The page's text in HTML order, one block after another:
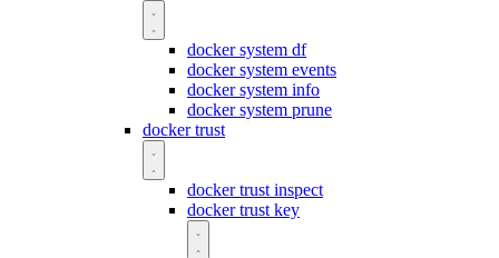
docker system df
docker system events
docker system info
docker system prune
docker trust
docker trust inspect
docker trust key